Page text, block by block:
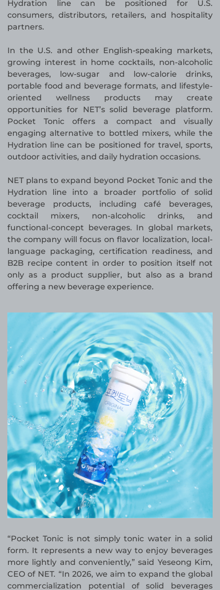
Hydration line can be positioned for U.S.
consumers, distributors, retailers, and hospitality
partners.
In the U.S. and other English-speaking markets,
growing interest in home cocktails, non-alcoholic
beverages, low-sugar and low-calorie drinks,
portable food and beverage formats, and lifestyle-
oriented wellness products may create
opportunities for NET’s solid beverage platform.
Pocket Tonic offers a compact and visually
engaging alternative to bottled mixers, while the
Hydration line can be positioned for travel, sports,
outdoor activities, and daily hydration occasions.
NET plans to expand beyond Pocket Tonic and the
Hydration line into a broader portfolio of solid
beverage products, including café beverages,
cocktail mixers, non-alcoholic drinks, and
functional-concept beverages. In global markets,
the company will focus on flavor localization, local-
language packaging, certification readiness, and
B2B recipe content in order to position itself not
only as a product supplier, but also as a brand
offering a new beverage experience.
“Pocket Tonic is not simply tonic water in a solid
form. It represents a new way to enjoy beverages
more lightly and conveniently,” said Yeseong Kim,
CEO of NET. “In 2026, we aim to expand the global
commercialization potential of solid beverages